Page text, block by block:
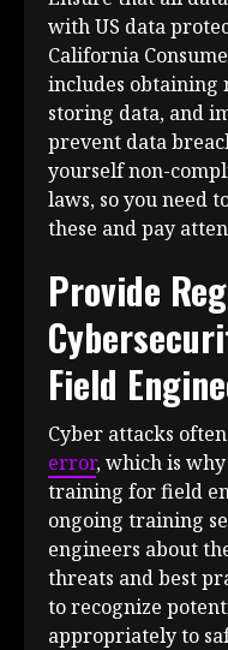
with US data
California
includes obtaining
storing data, and
prevent data
yourself non-
laws, so you need
these and pay
Provide
Field
Cyber attacks
error, which is
training for field
ongoing training
engineers about
threats and best
to recognize
appropriately to